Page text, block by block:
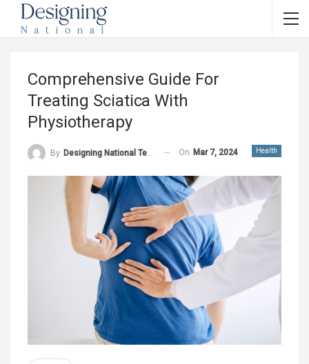
Comprehensive Guide For
Treating Sciatica With
Physiotherapy
Health
By Designing National Team On Mar 7, 2024